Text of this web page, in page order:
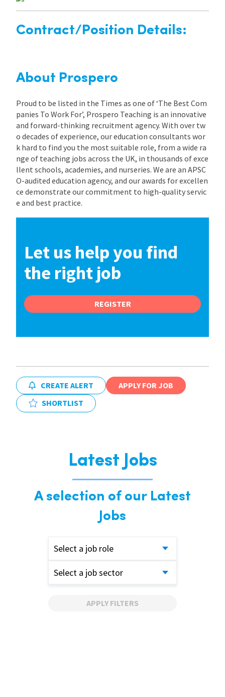
Contract/Position Details:
About Prospero
Proud to be listed in the Times as one of ‘The Best Com
panies To Work For’, Prospero Teaching is an innovative
and forward-thinking recruitment agency. With over tw
o decades of experience, our education consultants wor
k hard to find you the most suitable role, from a wide ra
nge of teaching jobs across the UK, in thousands of exce
llent schools, academies, and nurseries. We are an APSC
O-audited education agency, and our awards for excellen
ce demonstrate our commitment to high-quality servic
e and best practice.
Let us help you find
the right job
REGISTER
CREATE ALERT
APPLY FOR JOB
SHORTLIST
Latest Jobs
A selection of our Latest
Jobs
Select a job role
Select a job sector
APPLY FILTERS